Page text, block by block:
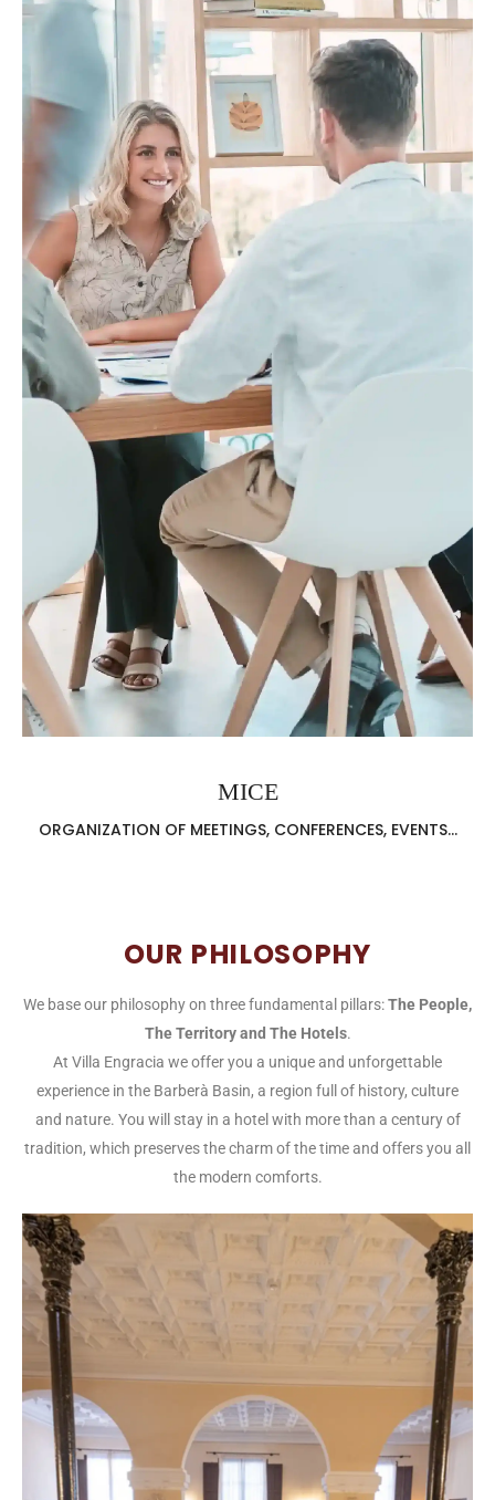
MICE
ORGANIZATION OF MEETINGS, CONFERENCES, EVENTS...
OUR PHILOSOPHY
We base our philosophy on three fundamental pillars:The People,
The Territory and The Hotels.
At Villa Engracia we offer you a unique and unforgettable
experience in the Barberà Basin, a region full of history, culture
and nature. You will stay in a hotel with more than a century of
tradition, which preserves the charm of the time and offers you all
the modern comforts.